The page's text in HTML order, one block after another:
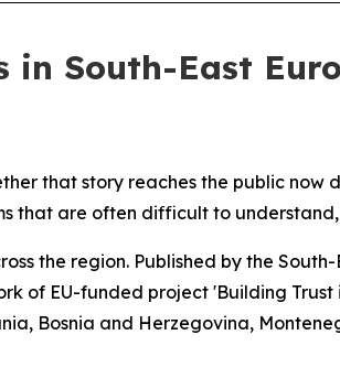
in South-East
that story reaches the public now
that are often difficult to
the region. Published by the
of EU-funded project 'Building
Bosnia and Herzegovina,